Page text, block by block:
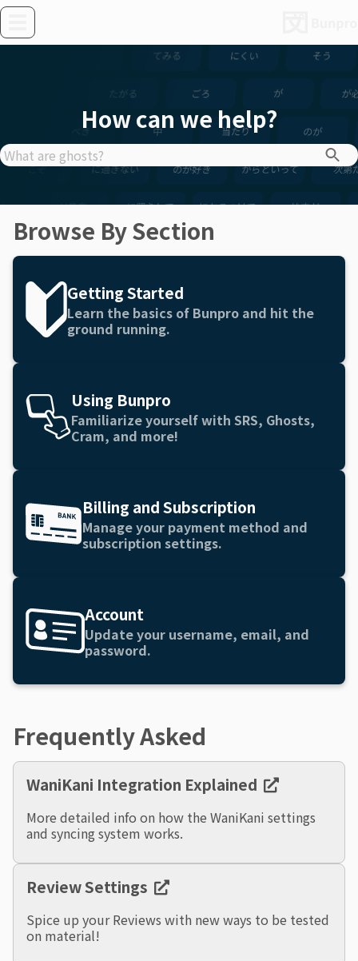
How can we help?
Browse By Section
Getting Started
Learn the basics of Bunpro and hit the
ground running.
Using Bunpro
Familiarize yourself with SRS, Ghosts,
Cram, and more!
Billing and Subscription
Manage your payment method and
subscription settings.
Account
Update your username, email, and
password.
Frequently Asked
WaniKani Integration Explained
More detailed info on how the WaniKani settings
and syncing system works.
Review Settings
Spice up your Reviews with new ways to be tested
on material!